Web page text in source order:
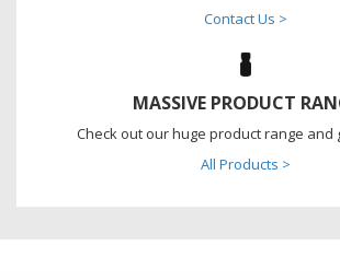
Contact Us >
MASSIVE PRODUCT
Check out our huge product range and
All Products >